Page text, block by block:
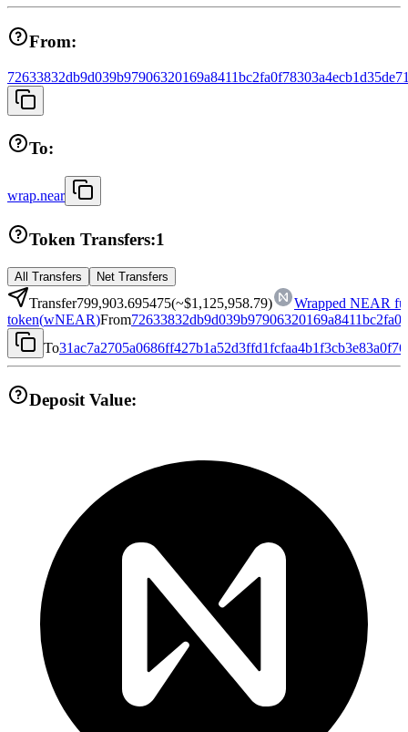
From:
To:
wrap.near
Token Transfers:1
All Transfers Net Transfers
Transfer799,903.695475(~$1,125,958.79)
Wrapped NEAR
token(wNEAR)From
To
Deposit Value: